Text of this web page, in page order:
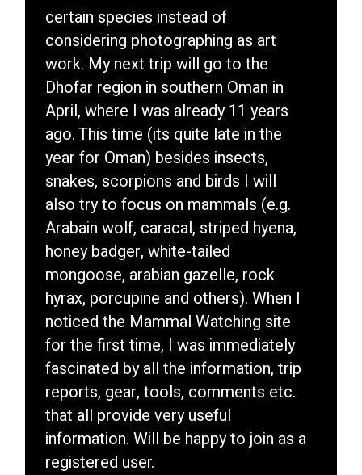
certain species instead of
considering photographing as art
work. My next trip will go to the
Dhofar region in southern Oman in
April, where I was already 11 years
ago. This time (its quite late in the
year for Oman) besides insects,
snakes, scorpions and birds I will
also try to focus on mammals (e.g.
Arabain wolf, caracal, striped hyena,
honey badger, white-tailed
mongoose, arabian gazelle, rock
hyrax, porcupine and others). When I
noticed the Mammal Watching site
for the first time, I was immediately
fascinated by all the information, trip
reports, gear, tools, comments etc.
that all provide very useful
information. Will be happy to join as a
registered user.